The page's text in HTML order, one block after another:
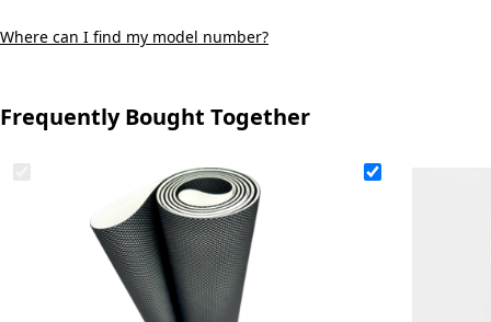
Where can I find my model number?
Frequently Bought Together